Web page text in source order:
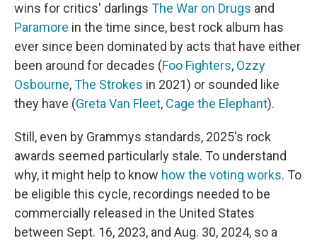
wins for critics' darlings The War on Drugs and
Paramore in the time since, best rock album has
ever since been dominated by acts that have either
been around for decades (Foo Fighters, Ozzy
Osbourne,The Strokes in 2021) or sounded like
they have (Greta Van Fleet, Cage the Elephant).
Still, even by Grammys standards, 2025's rock
awards seemed particularly stale. To understand
why, it might help to know how the voting works. To
be eligible this cycle, recordings needed to be
commercially released in the United States
between Sept. 16, 2023, and Aug. 30, 2024, so a